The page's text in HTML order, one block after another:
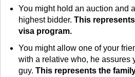
You might hold an auction and
highest bidder. This
visa program.
You might allow one of your
with a relative who, he assures
guy. This represents the